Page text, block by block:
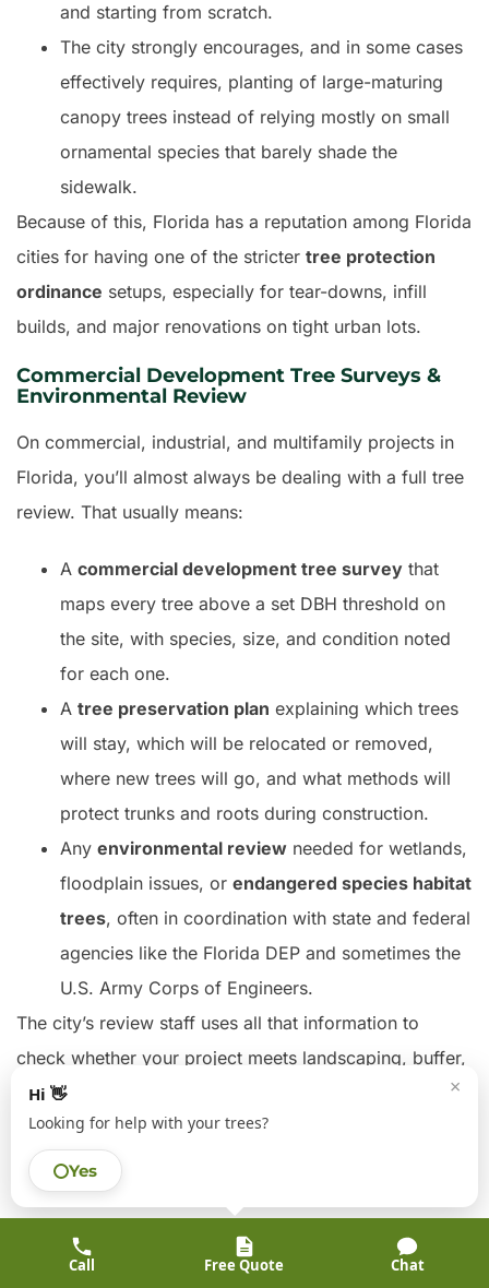
×
Hi 👋
Looking for help with your trees?
Yes
Call Free Quote Chat
and starting from scratch.
The city strongly encourages, and in some cases
effectively requires, planting of large-maturing
canopy trees instead of relying mostly on small
ornamental species that barely shade the
sidewalk.
Because of this, Florida has a reputation among Florida
cities for having one of the stricter tree protection
ordinance setups, especially for tear-downs, infill
builds, and major renovations on tight urban lots.
Commercial Development Tree Surveys &
Environmental Review
On commercial, industrial, and multifamily projects in
Florida, you’ll almost always be dealing with a full tree
review. That usually means:
A commercial development tree survey that
maps every tree above a set DBH threshold on
the site, with species, size, and condition noted
for each one.
A tree preservation plan explaining which trees
will stay, which will be relocated or removed,
where new trees will go, and what methods will
protect trunks and roots during construction.
Any environmental review needed for wetlands,
floodplain issues, or endangered species habitat
trees, often in coordination with state and federal
agencies like the Florida DEP and sometimes the
U.S. Army Corps of Engineers.
The city’s review staff uses all that information to
check whether your project meets landscaping, buffer,
and canopy conservation standards before they sign
off on your site plan or building permits.
Heritage Tree Protections in Florida
of Hillsborough County, some trees are treated as